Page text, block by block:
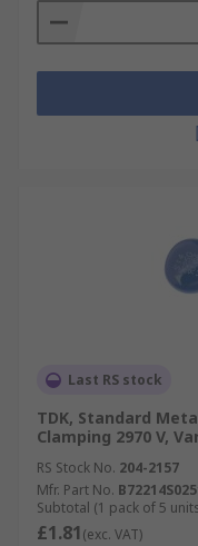
Last RS stock
TDK, Standard
Clamping 2970 V,
RS Stock No. 204-2157
Mfr. Part No.
Subtotal (1 pack of 5
£1.81(exc. VAT)